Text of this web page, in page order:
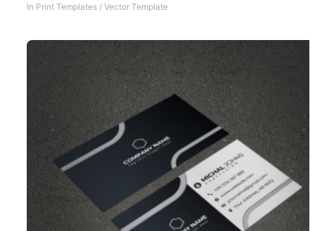
In Print Templates / Vector Template